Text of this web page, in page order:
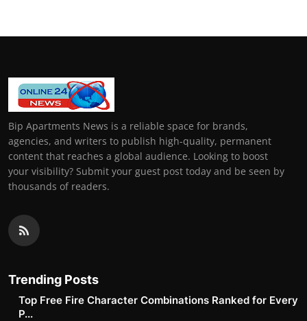
Bip Apartments News is a reliable space for brands,
agencies, and writers to publish high-quality, permanent
content that reaches a global audience. Looking to boost
your visibility? Submit your guest post today and be seen by
thousands of readers.
Trending Posts
Top Free Fire Character Combinations Ranked for Every
P...